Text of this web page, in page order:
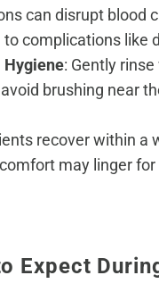
can disrupt blood
to complications like
Hygiene: Gently
brushing near
recover within a
may linger for
Expect